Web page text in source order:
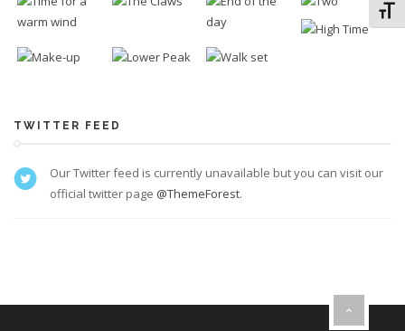
TWITTER FEED
Our Twitter feed is currently unavailable but you can visit our
official twitter page @ThemeForest.